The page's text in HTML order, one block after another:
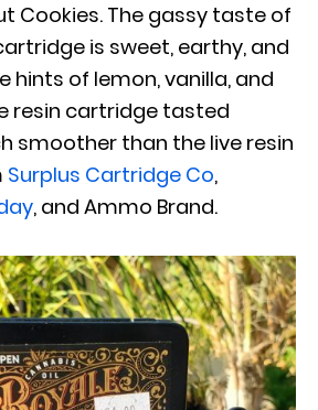
Cookies. The gassy taste of
is sweet, earthy, and
hints of lemon, vanilla, and
resin cartridge tasted
smoother than the live resin
Surplus Cartridge Co,
, and Ammo Brand.